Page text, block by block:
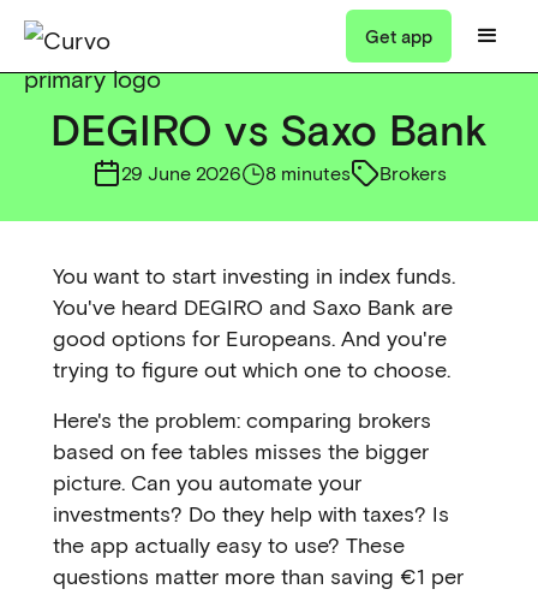
Get app
DEGIRO vs Saxo Bank
29 June 2026 8 minutes Brokers
You want to start investing in index funds.
You've heard DEGIRO and Saxo Bank are
good options for Europeans. And you're
trying to figure out which one to choose.
Here's the problem: comparing brokers
based on fee tables misses the bigger
picture. Can you automate your
investments? Do they help with taxes? Is
the app actually easy to use? These
questions matter more than saving €1 per